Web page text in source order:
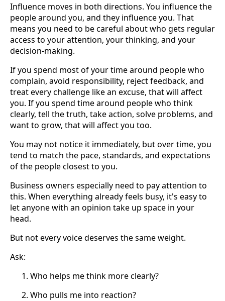
Influence moves in both directions. You influence the
people around you, and they influence you. That
means you need to be careful about who gets regular
access to your attention, your thinking, and your
decision-making.
If you spend most of your time around people who
complain, avoid responsibility, reject feedback, and
treat every challenge like an excuse, that will affect
you. If you spend time around people who think
clearly, tell the truth, take action, solve problems, and
want to grow, that will affect you too.
You may not notice it immediately, but over time, you
tend to match the pace, standards, and expectations
of the people closest to you.
Business owners especially need to pay attention to
this. When everything already feels busy, it's easy to
let anyone with an opinion take up space in your
head.
But not every voice deserves the same weight.
Ask:
Who helps me think more clearly?
Who pulls me into reaction?